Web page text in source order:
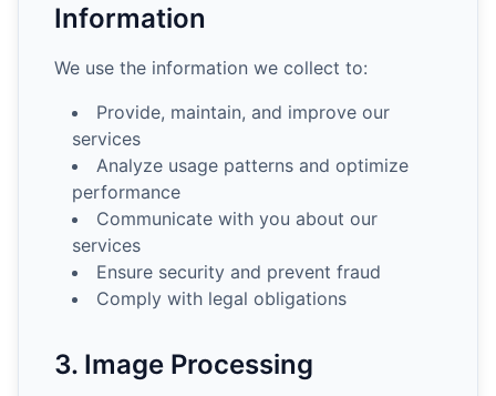
Information
We use the information we collect to:
Provide, maintain, and improve our
services
Analyze usage patterns and optimize
performance
Communicate with you about our
services
Ensure security and prevent fraud
Comply with legal obligations
3. Image Processing